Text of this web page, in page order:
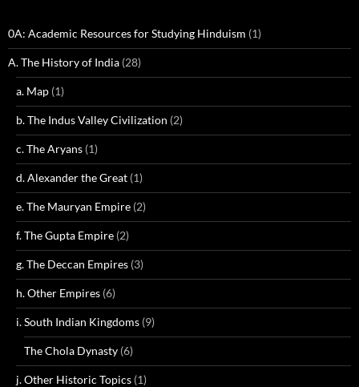
0A: Academic Resources for Studying Hinduism (1)
A. The History of India (28)
a. Map (1)
b. The Indus Valley Civilization (2)
c. The Aryans (1)
d. Alexander the Great (1)
e. The Mauryan Empire (2)
f. The Gupta Empire (2)
g. The Deccan Empires (3)
h. Other Empires (6)
i. South Indian Kingdoms (9)
The Chola Dynasty (6)
j. Other Historic Topics (1)